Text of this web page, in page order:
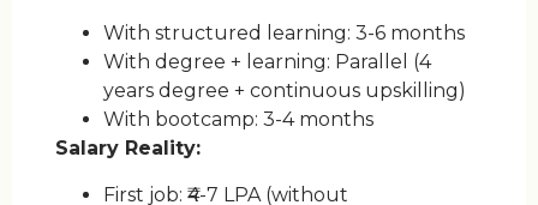
With structured learning: 3-6 months
With degree + learning: Parallel (4
years degree + continuous upskilling)
With bootcamp: 3-4 months
Salary Reality:
First job: ₹4-7 LPA (without